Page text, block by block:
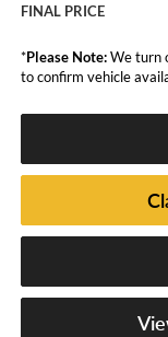
FINAL PRICE
*Please Note:We turn
to confirm vehicle